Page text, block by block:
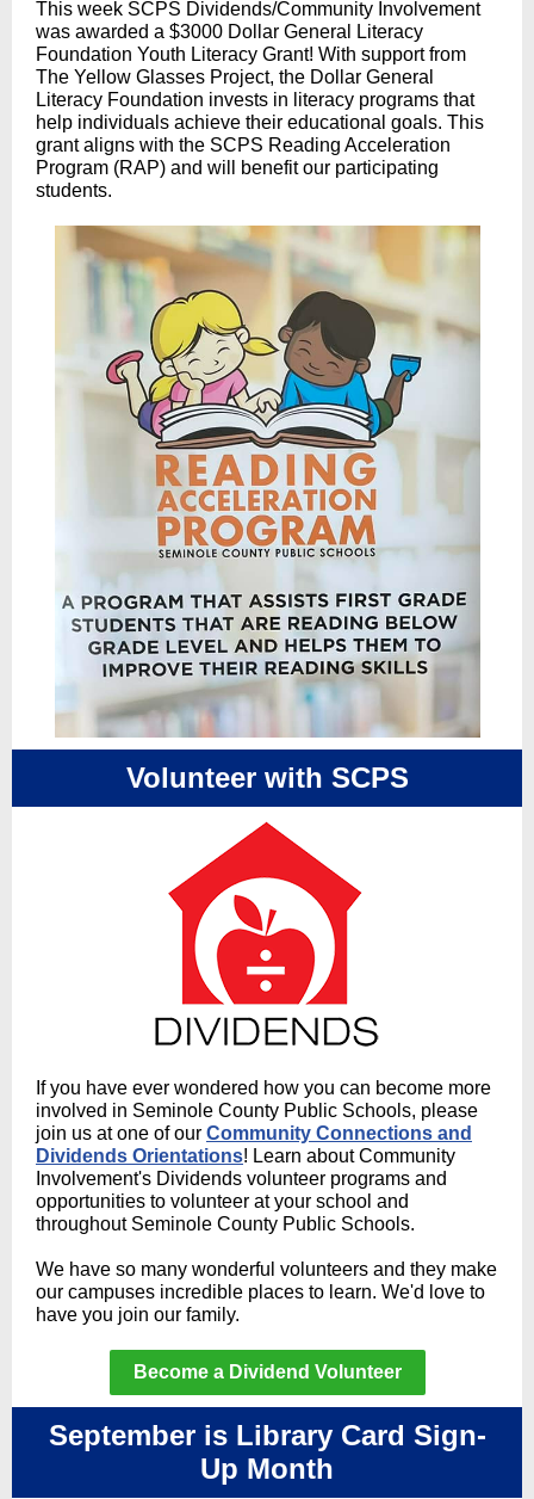
This week SCPS Dividends/Community Involvement
was awarded a $3000 Dollar General Literacy
Foundation Youth Literacy Grant! With support from
The Yellow Glasses Project, the Dollar General
Literacy Foundation invests in literacy programs that
help individuals achieve their educational goals. This
grant aligns with the SCPS Reading Acceleration
Program (RAP) and will benefit our participating
students.
Volunteer with SCPS
If you have ever wondered how you can become more
involved in Seminole County Public Schools, please
join us at one of our Community Connections and
Dividends Orientations! Learn about Community
Involvement's Dividends volunteer programs and
opportunities to volunteer at your school and
throughout Seminole County Public Schools.
We have so many wonderful volunteers and they make
our campuses incredible places to learn. We'd love to
have you join our family.
Become a Dividend Volunteer
September is Library Card Sign-
Up Month